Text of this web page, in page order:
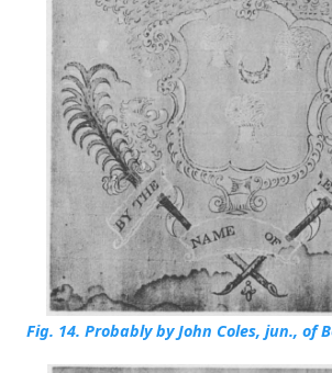
Fig. 14. Probably by John Coles, jun., of